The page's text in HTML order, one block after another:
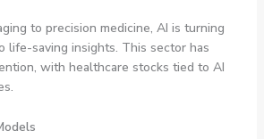
to precision medicine, AI is turning
life-saving insights. This sector has
with healthcare stocks tied to AI